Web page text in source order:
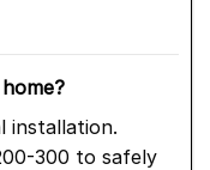
installation.
300 to safely